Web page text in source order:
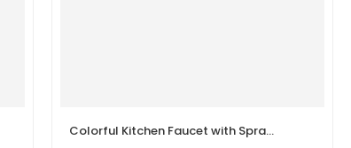
Colorful Kitchen Faucet with Spray Head